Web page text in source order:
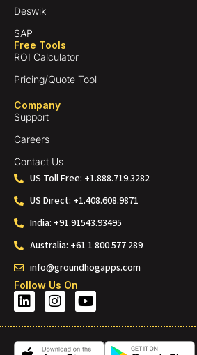
Deswik
SAP
Free Tools
ROI Calculator
Pricing/Quote Tool
Company
Support
Careers
Contact Us
US Toll Free: +1.888.719.3282
US Direct: +1.408.608.9871
India: +91.91543.93495
Australia: +61 1 800 577 289
info@groundhogapps.com
Follow Us On